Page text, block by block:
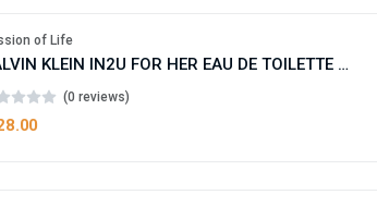
of Life
CALVIN KLEIN IN2U FOR HER EAU DE TOILETTE FOR WOMAN
(0 reviews)